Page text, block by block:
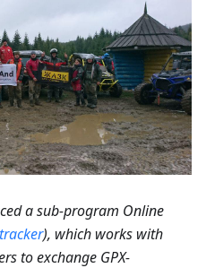
a sub-program Online
), which works with
to exchange GPX-